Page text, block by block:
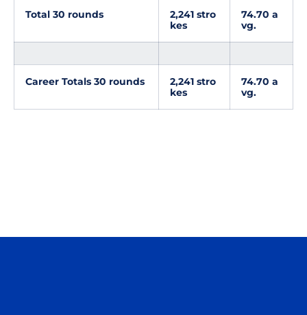
Total 30 rounds
2,241 stro
kes
74.70 a
vg.
Career Totals 30 rounds
2,241 stro
kes
74.70 a
vg.